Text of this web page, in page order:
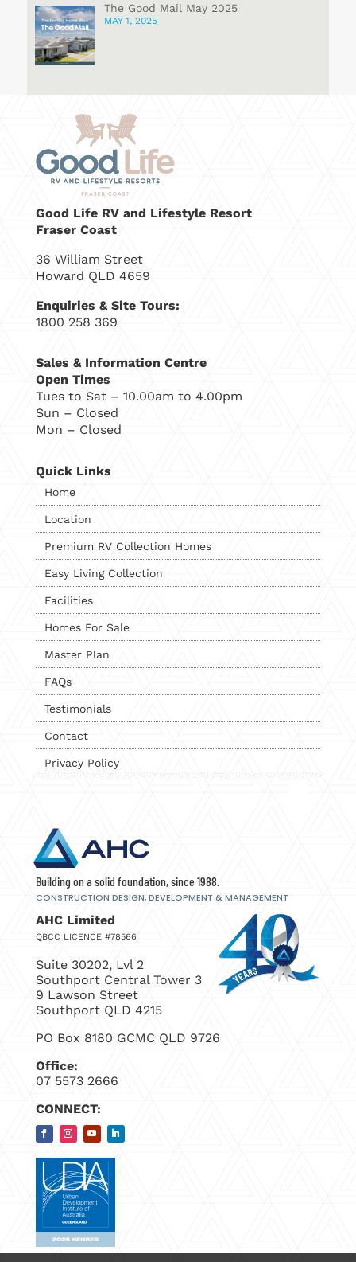
The Good Mail May 2025
MAY 1, 2025
Good Life RV and Lifestyle Resort
Fraser Coast
36 William Street
Howard QLD 4659
Enquiries & Site Tours:
1800 258 369
Sales & Information Centre
Open Times
Tues to Sat – 10.00am to 4.00pm
Sun – Closed
Mon – Closed
Quick Links
Home
Location
Premium RV Collection Homes
Easy Living Collection
Facilities
Homes For Sale
Master Plan
FAQs
Testimonials
Contact
Privacy Policy
Building on a solid foundation, since 1988.
CONSTRUCTION DESIGN, DEVELOPMENT & MANAGEMENT
AHC Limited
QBCC LICENCE #78566
Suite 30202, Lvl 2
Southport Central Tower 3
9 Lawson Street
Southport QLD 4215
PO Box 8180 GCMC QLD 9726
Office:
07 5573 2666
CONNECT: